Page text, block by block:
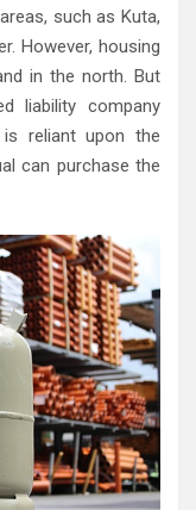
such as Kuta,
However, housing
in the north. But
liability company
reliant upon the
can purchase the